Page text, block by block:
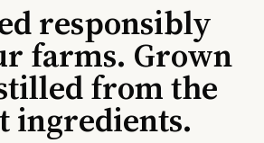
responsibly
farms. Grown
from the
ingredients.